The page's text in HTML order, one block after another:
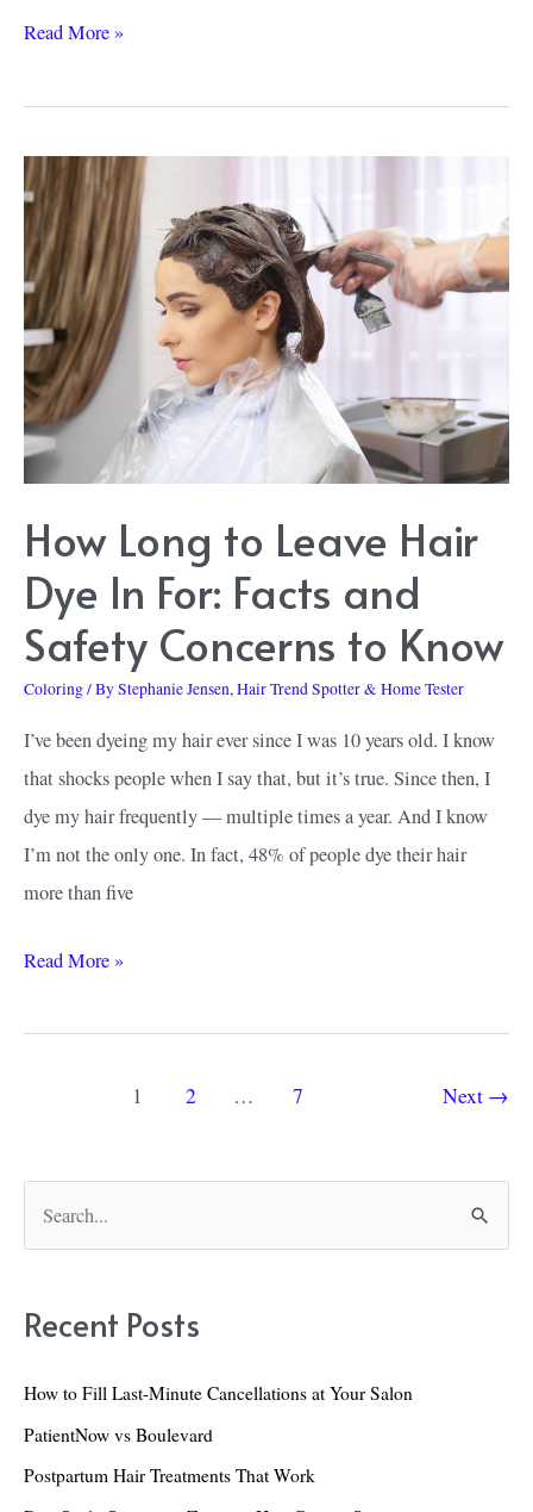
Best
Stripe
Ideas:
Different
Ways
to
Get
This
Trending
Look
Read More »
How Long to Leave Hair
Dye In For: Facts and
Safety Concerns to Know
Coloring/ ByStephanie Jensen, Hair Trend Spotter & Home Tester
I’ve been dyeing my hair ever since I was 10 years old. I know
that shocks people when I say that, but it’s true. Since then, I
dye my hair frequently — multiple times a year. And I know
I’m not the only one. In fact, 48% of people dye their hair
more than five
How
to
In
For:
Safety
Read More »
1 2 … 7 Next →
r
h
Recent Posts
How to Fill Last-Minute Cancellations at Your Salon
PatientNow vs Boulevard
Postpartum Hair Treatments That Work